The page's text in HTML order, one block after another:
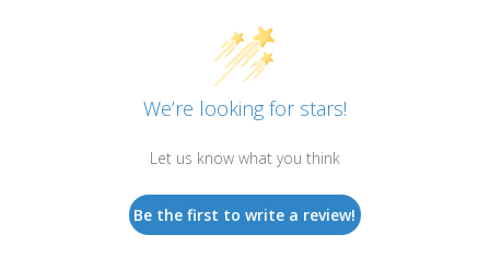
We’re looking for stars!
Let us know what you think
Be the first to write a review!